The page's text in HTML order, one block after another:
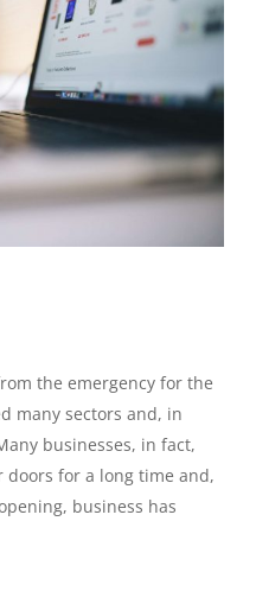
the emergency for the
many sectors and, in
businesses, in fact,
doors for a long time and,
business has